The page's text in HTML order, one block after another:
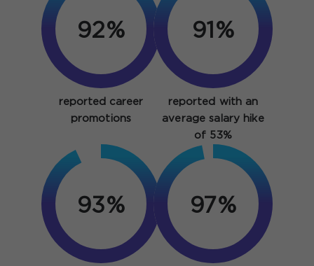
92%
reported career
promotions
91%
reported with an
average salary hike
of 53%
93% 97%